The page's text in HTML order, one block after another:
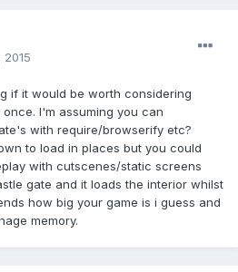
2015
if it would be worth considering
I'm assuming you can
with require/browserify etc?
to load in places but you could
with cutscenes/static screens
gate and it loads the interior whilst
how big your game is i guess and
memory.